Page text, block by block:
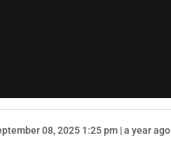
08, 2025 1:25 pm | a year ago